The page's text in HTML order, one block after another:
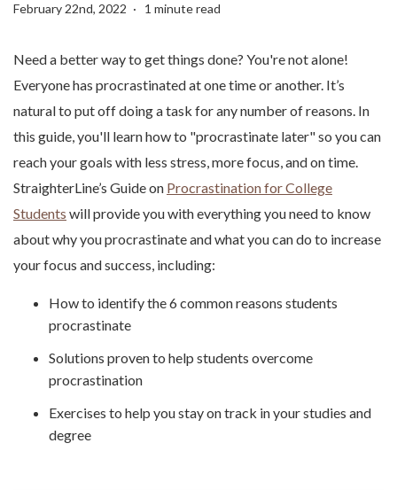
February 22nd, 2022
1 minute read
Need a better way to get things done? You're not alone!
Everyone has procrastinated at one time or another. It’s
natural to put off doing a task for any number of reasons. In
this guide, you'll learn how to "procrastinate later" so you can
reach your goals with less stress, more focus, and on time.
StraighterLine’s Guide on Procrastination for College
Students will provide you with everything you need to know
about why you procrastinate and what you can do to increase
your focus and success, including:
How to identify the 6 common reasons students
procrastinate
Solutions proven to help students overcome
procrastination
Exercises to help you stay on track in your studies and
degree